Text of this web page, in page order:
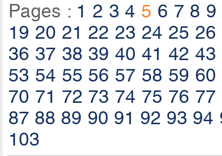
Pages : 1 2 3 4 5 6 7 8 9
19 20 21 22 23 24 25 26
36 37 38 39 40 41 42 43
53 54 55 56 57 58 59 60
70 71 72 73 74 75 76 77
87 88 89 90 91 92 93 94
103